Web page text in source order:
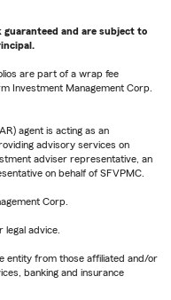
guaranteed and are subject to
are part of a wrap fee
Investment Management Corp.
agent is acting as an
advisory services on
adviser representative, an
on behalf of SFVPMC.
Corp.
advice.
entity from those affiliated and/or
banking and insurance